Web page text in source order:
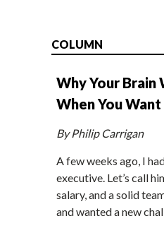
COLUMN
Why Your Brain
When You
By Philip Carrigan
A few weeks ago, I
executive. Let’s call
salary, and a solid
and wanted a new